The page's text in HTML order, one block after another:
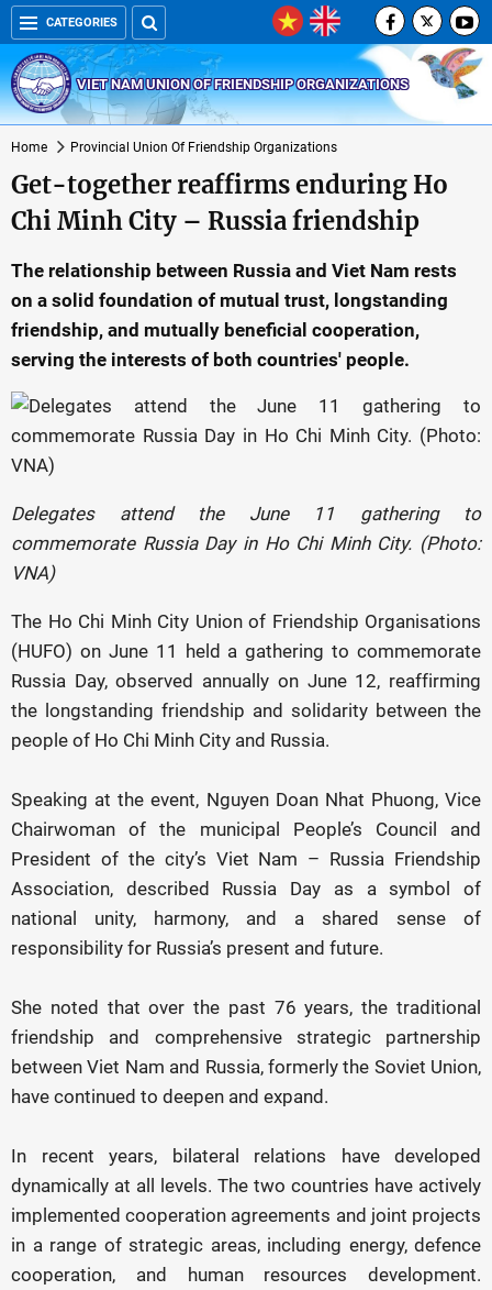
CATEGORIES
VIET NAM UNION OF FRIENDSHIP ORGANIZATIONS
Home Provincial Union Of Friendship Organizations
Get-together reaffirms enduring Ho
Chi Minh City – Russia friendship
The relationship between Russia and Viet Nam rests
on a solid foundation of mutual trust, longstanding
friendship, and mutually beneficial cooperation,
serving the interests of both countries' people.
Delegates attend the June 11 gathering to
commemorate Russia Day in Ho Chi Minh City. (Photo:
VNA)
The Ho Chi Minh City Union of Friendship Organisations
(HUFO) on June 11 held a gathering to commemorate
Russia Day, observed annually on June 12, reaffirming
the longstanding friendship and solidarity between the
people of Ho Chi Minh City and Russia.
Speaking at the event, Nguyen Doan Nhat Phuong, Vice
Chairwoman of the municipal People’s Council and
President of the city’s Viet Nam – Russia Friendship
Association, described Russia Day as a symbol of
national unity, harmony, and a shared sense of
responsibility for Russia’s present and future.
She noted that over the past 76 years, the traditional
friendship and comprehensive strategic partnership
between Viet Nam and Russia, formerly the Soviet Union,
have continued to deepen and expand.
In recent years, bilateral relations have developed
dynamically at all levels. The two countries have actively
implemented cooperation agreements and joint projects
in a range of strategic areas, including energy, defence
cooperation, and human resources development.